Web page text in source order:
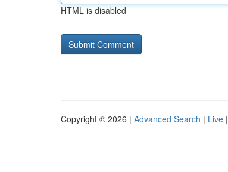
HTML is disabled
Copyright © 2026 | Advanced Search | Live |